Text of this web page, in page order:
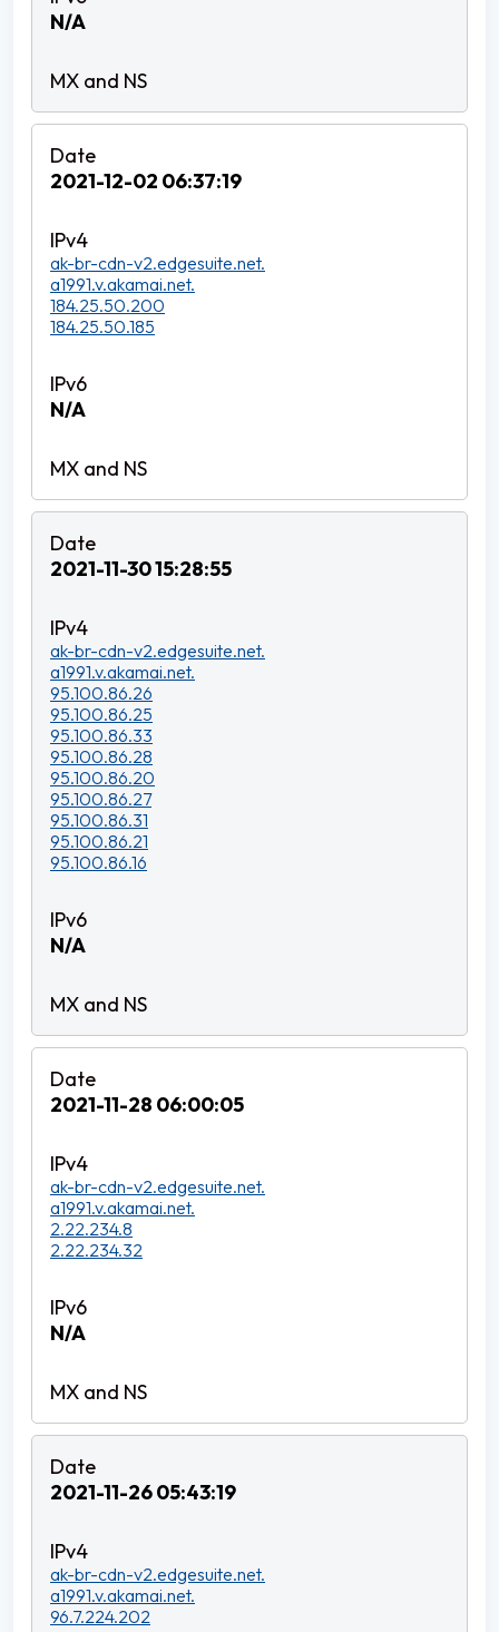
N/A
2021-12-02 06:37:19
ak-br-cdn-v2.edgesuite.net.
a1991.v.akamai.net.
184.25.50.200
184.25.50.185
N/A
2021-11-30 15:28:55
ak-br-cdn-v2.edgesuite.net.
a1991.v.akamai.net.
95.100.86.26
95.100.86.25
95.100.86.33
95.100.86.28
95.100.86.20
95.100.86.27
95.100.86.31
95.100.86.21
95.100.86.16
N/A
2021-11-28 06:00:05
ak-br-cdn-v2.edgesuite.net.
a1991.v.akamai.net.
2.22.234.8
2.22.234.32
N/A
2021-11-26 05:43:19
ak-br-cdn-v2.edgesuite.net.
a1991.v.akamai.net.
96.7.224.202